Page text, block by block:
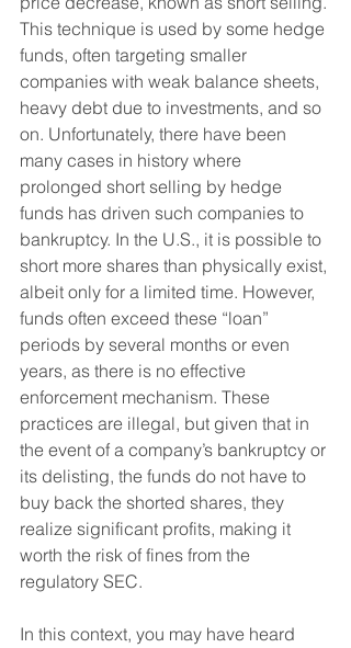
This technique is used by some hedge
funds, often targeting smaller
companies with weak balance sheets,
heavy debt due to investments, and so
on. Unfortunately, there have been
many cases in history where
prolonged short selling by hedge
funds has driven such companies to
bankruptcy. In the U.S., it is possible to
short more shares than physically exist,
albeit only for a limited time. However,
funds often exceed these “loan”
periods by several months or even
years, as there is no effective
enforcement mechanism. These
practices are illegal, but given that in
the event of a company’s bankruptcy or
its delisting, the funds do not have to
buy back the shorted shares, they
realize significant profits, making it
worth the risk of fines from the
regulatory SEC.
In this context, you may have heard